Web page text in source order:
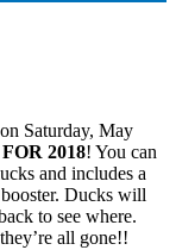
Saturday, May
2018! You can
and includes a
Ducks will
to see where.
all gone!!